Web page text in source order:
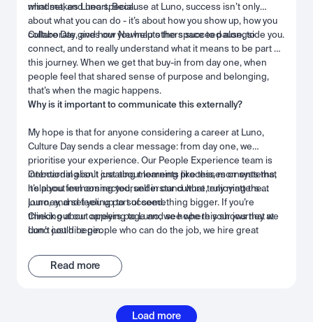
what makes Luno special.
mindset, and heart. Because at Luno, success isn’t only
about what you can do - it’s about how you show up, how you
collaborate, and how you help others succeed alongside you.
Culture Day gives our Newnauts the space to pause, to
connect, and to really understand what it means to be part of
this journey. When we get that buy-in from day one, when
people feel that shared sense of purpose and belonging,
that’s when the magic happens.
Why is it important to communicate this externally?
My hope is that for anyone considering a career at Luno,
Culture Day sends a clear message: from day one, we
prioritise your experience. Our People Experience team is
intentional about creating moments like this, moments that
help you feel connected, understand what truly matters at
Luno, and set you up to succeed.
Onboarding isn’t just about learning processes or systems,
it’s about immersing yourself in our culture, enjoying the
journey, and feeling part of something bigger. If you’re
thinking about applying to Luno, we hope this shows that we
don’t just hire people who can do the job, we hire great
collaborate, and thrive alongside the best, in a space built for
success and connection.
Check out our careers page and see where your journey at
Luno could begin.
Read more
Load more